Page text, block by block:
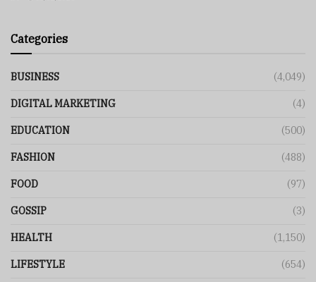
Categories
BUSINESS (4,049)
DIGITAL MARKETING (4)
EDUCATION (500)
FASHION (488)
FOOD (97)
GOSSIP (3)
HEALTH (1,150)
LIFESTYLE (654)